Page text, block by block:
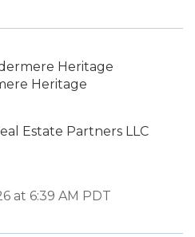
Heritage
Heritage
Estate Partners LLC
at 6:39 AM PDT